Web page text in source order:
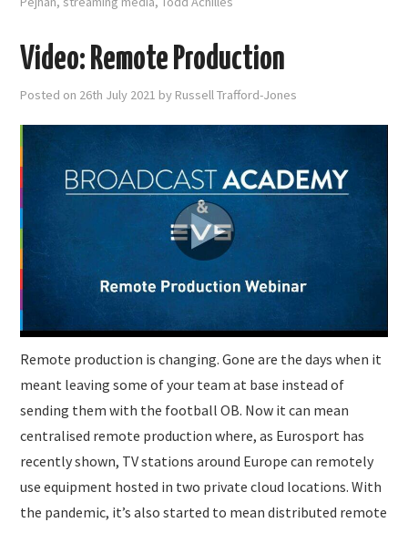
Video: Remote Production
Posted on 26th July 2021 by Russell Trafford-Jones
Remote production is changing. Gone are the days when it
meant leaving some of your team at base instead of
sending them with the football OB. Now it can mean
centralised remote production where, as Eurosport has
recently shown, TV stations around Europe can remotely
use equipment hosted in two private cloud locations. With
the pandemic, it’s also started to mean distributed remote